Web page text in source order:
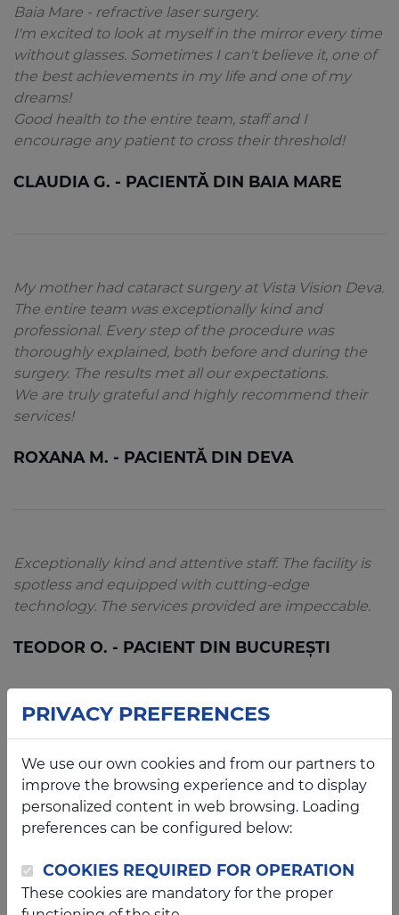
Baia Mare - refractive laser surgery.
I'm excited to look at myself in the mirror every time
without glasses. Sometimes I can't believe it, one of
the best achievements in my life and one of my
dreams!
Good health to the entire team, staff and I
encourage any patient to cross their threshold!
CLAUDIA G. - PACIENTĂ DIN BAIA MARE
My mother had cataract surgery at Vista Vision Deva.
The entire team was exceptionally kind and
professional. Every step of the procedure was
thoroughly explained, both before and during the
surgery. The results met all our expectations.
We are truly grateful and highly recommend their
services!
ROXANA M. - PACIENTĂ DIN DEVA
Exceptionally kind and attentive staff. The facility is
spotless and equipped with cutting-edge
technology. The services provided are impeccable.
TEODOR O. - PACIENT DIN BUCUREȘTI
year-old daughter felt completely at ease thanks to
the warm and attentive staff. Dr. Franțescu is a truly
dedicated professional and a compassionate
physician. We will certainly return.
CRISTINA S. - PACIENTĂ DIN ARAD
PRIVACY PREFERENCES
We use our own cookies and from our partners to
improve the browsing experience and to display
personalized content in web browsing. Loading
preferences can be configured below:
COOKIES REQUIRED FOR OPERATION
These cookies are mandatory for the proper